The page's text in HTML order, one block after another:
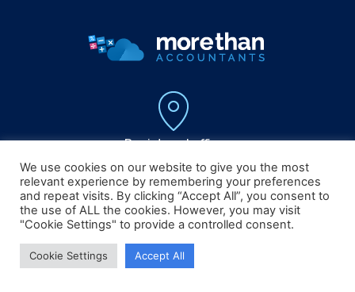
Registered office :
5 Canon Court,
Institute Street , Bolton,
Lancashire, BL1 1PZ
0161 804 0808
We use cookies on our website to give you the most
relevant experience by remembering your preferences
and repeat visits. By clicking “Accept All”, you consent to
the use of ALL the cookies. However, you may visit
"Cookie Settings" to provide a controlled consent.
Cookie Settings Accept All